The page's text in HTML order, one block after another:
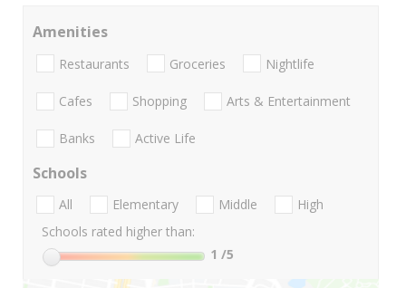
Amenities
Restaurants Groceries Nightlife
Cafes Shopping Arts & Entertainment
Banks Active Life
Schools
All Elementary Middle
High
Schools rated higher than:
1 /5